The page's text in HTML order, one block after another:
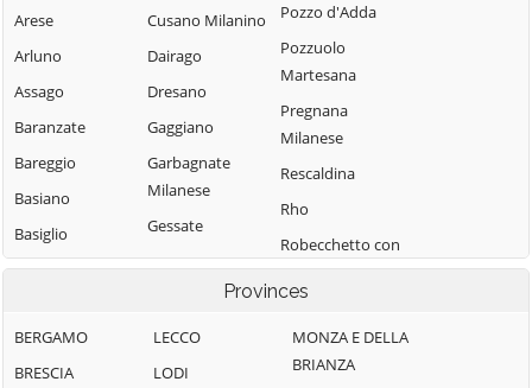
Arese
Arluno
Assago
Baranzate
Bareggio
Basiano
Basiglio
Bellinzago
Bernate Ticino
Besate
Cusano Milanino
Dairago
Dresano
Gaggiano
Garbagnate
Milanese
Gessate
Gorgonzola
Gudo Visconti
Inveruno
Pozzo d'Adda
Pozzuolo
Martesana
Pregnana
Milanese
Rescaldina
Rho
Robecchetto con
Induno
Naviglio
Rodano
Provinces
BERGAMO
BRESCIA
LECCO
LODI
MONZA E DELLA
BRIANZA